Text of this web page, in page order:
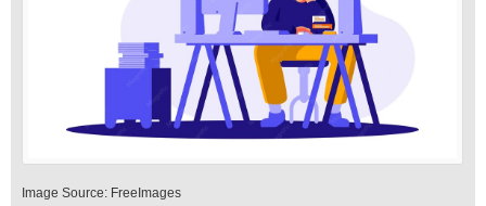
‍Image Source: FreeImages